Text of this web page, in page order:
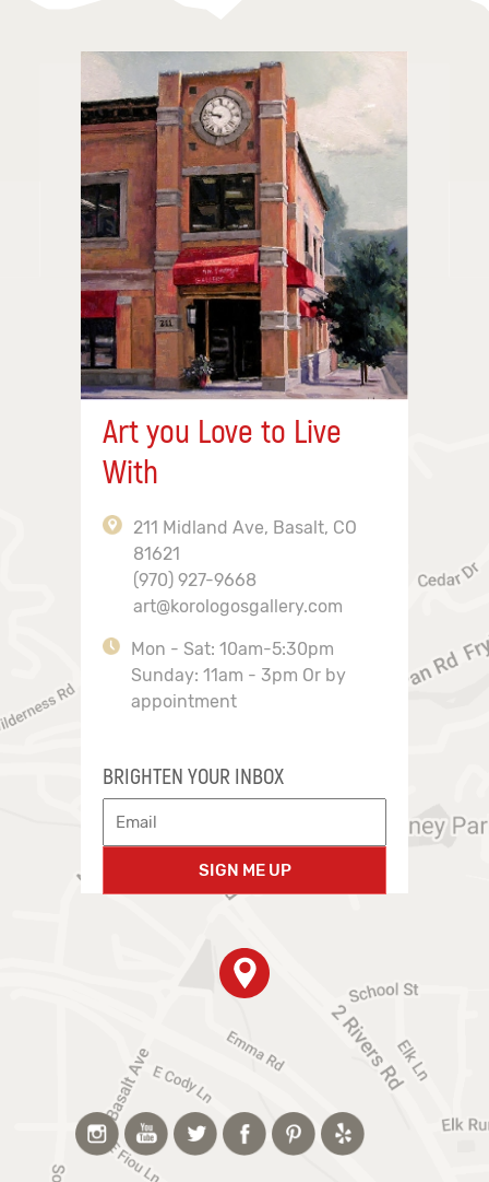
Art you Love to Live
With
211 Midland Ave, Basalt, CO
81621
(970) 927-9668
art@korologosgallery.com
Mon - Sat: 10am-5:30pm
Sunday: 11am - 3pm Or by
appointment
BRIGHTEN YOUR INBOX
SIGN ME UP